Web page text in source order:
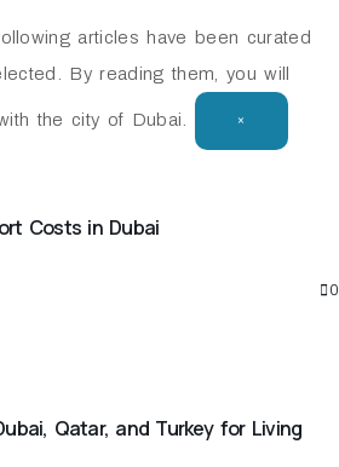
articles have been curated
By reading them, you will
the city of Dubai. ×
Costs in Dubai
0
Qatar, and Turkey for Living